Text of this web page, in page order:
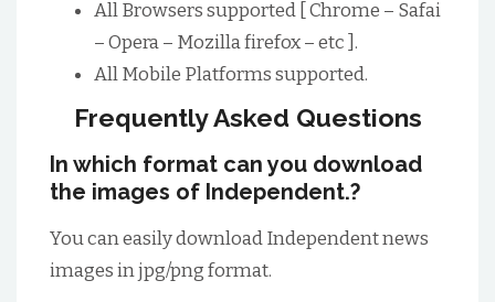
All Browsers supported [ Chrome – Safai
– Opera – Mozilla firefox – etc ].
All Mobile Platforms supported.
Frequently Asked Questions
In which format can you download
the images of Independent.?
You can easily download Independent news
images in jpg/png format.